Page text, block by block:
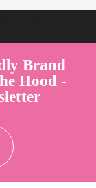
Brand
Hood -